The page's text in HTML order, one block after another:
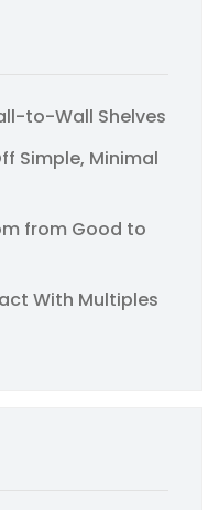
to-Wall Shelves
Simple, Minimal
from Good to
With Multiples